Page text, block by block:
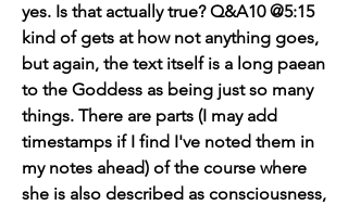
yes. Is that actually true? Q&A10 @5:15
kind of gets at how not anything goes,
but again, the text itself is a long paean
to the Goddess as being just so many
things. There are parts (I may add
timestamps if I find I've noted them in
my notes ahead) of the course where
she is also described as consciousness,